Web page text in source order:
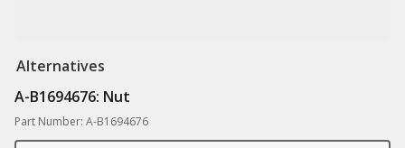
Alternatives
A-B1694676: Nut
Part Number: A-B1694676